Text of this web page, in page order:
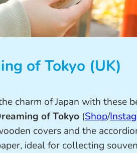
of Tokyo (UK)
charm of Japan with these
of Tokyo (Shop/
covers and the
ideal for collecting